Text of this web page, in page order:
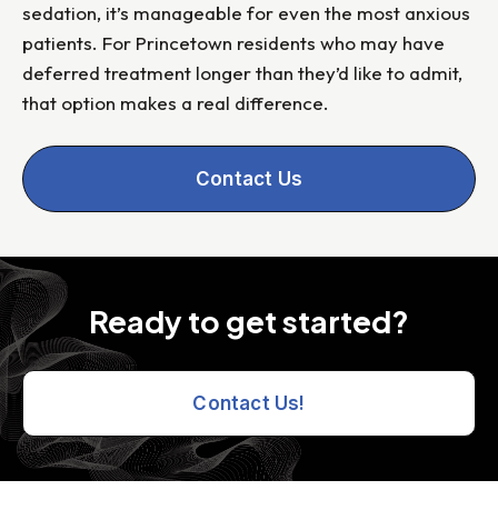
sedation, it’s manageable for even the most anxious
patients. For Princetown residents who may have
deferred treatment longer than they’d like to admit,
that option makes a real difference.
Contact Us
Ready to get started?
Contact Us!